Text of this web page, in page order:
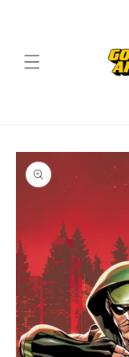
Skip to
product
information